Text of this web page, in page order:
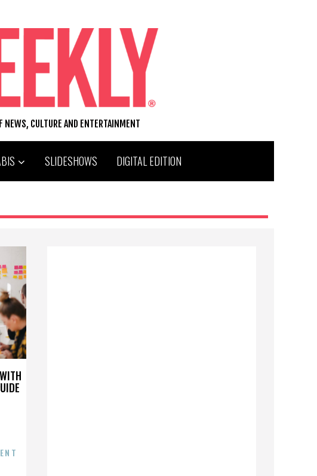
NEWS, CULTURE AND ENTERTAINMENT
SLIDESHOWS DIGITAL EDITION